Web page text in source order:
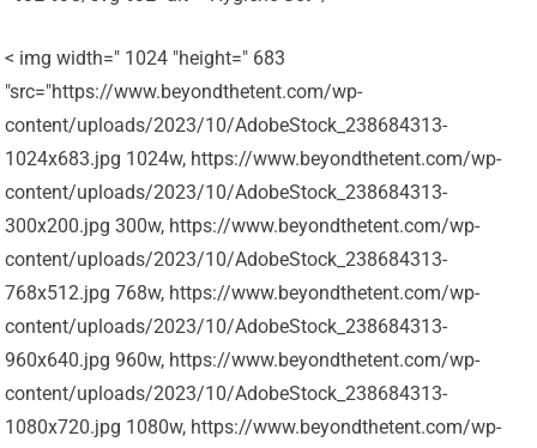
< img width=" 1024 "height=" 683
"src="https://www.beyondthetent.com/wp-
content/uploads/2023/10/AdobeStock_238684313-
1024x683.jpg 1024w, https://www.beyondthetent.com/wp-
content/uploads/2023/10/AdobeStock_238684313-
300x200.jpg 300w, https://www.beyondthetent.com/wp-
content/uploads/2023/10/AdobeStock_238684313-
768x512.jpg 768w, https://www.beyondthetent.com/wp-
content/uploads/2023/10/AdobeStock_238684313-
960x640.jpg 960w, https://www.beyondthetent.com/wp-
content/uploads/2023/10/AdobeStock_238684313-
1080x720.jpg 1080w, https://www.beyondthetent.com/wp-